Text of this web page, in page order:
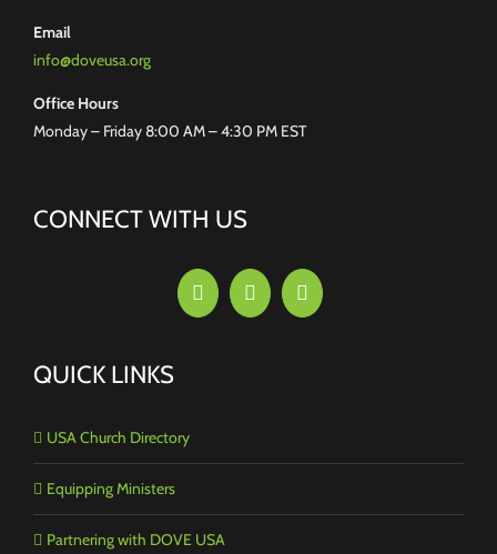
Email
info@doveusa.org
Office Hours
Monday – Friday 8:00 AM – 4:30 PM EST
CONNECT WITH US
QUICK LINKS
USA Church Directory
Equipping Ministers
Partnering with DOVE USA